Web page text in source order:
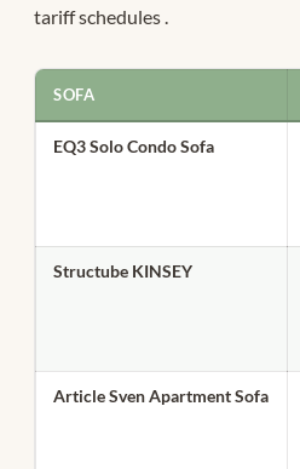
tariff schedules.
SOFA
EQ3 Solo Condo Sofa
Structube KINSEY
Article Sven Apartment Sofa